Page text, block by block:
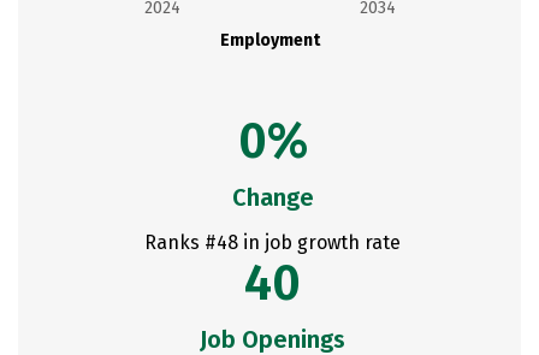
Employment
2024 2034
0%
Change
Ranks #48 in job growth rate
40
Job Openings